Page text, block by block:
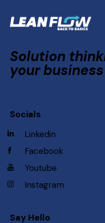
Solution
your
Socials
Linkedin
Facebook
Youtube
Instagram
Say Hello